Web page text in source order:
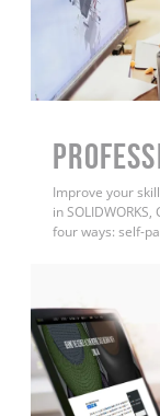
Improve your
in
four ways: self-